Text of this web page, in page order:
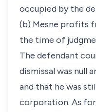
occupied by the
(b) Mesne profits
the time of
The defendant
dismissal was null
and that he was
corporation. As